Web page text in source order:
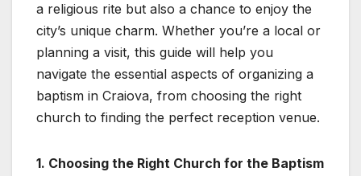
a religious rite but also a chance to enjoy the
city’s unique charm. Whether you’re a local or
planning a visit, this guide will help you
navigate the essential aspects of organizing a
baptism in Craiova, from choosing the right
church to finding the perfect reception venue.
1. Choosing the Right Church for the Baptism